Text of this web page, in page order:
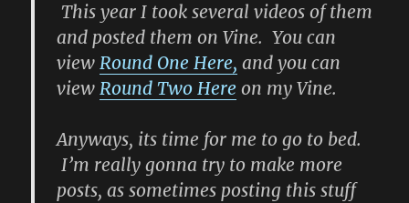
This year I took several videos of them
and posted them on Vine. You can
viewRound One Here, and you can
viewRound Two Here on my Vine.
Anyways, its time for me to go to bed.
I’m really gonna try to make more
posts, as sometimes posting this stuff